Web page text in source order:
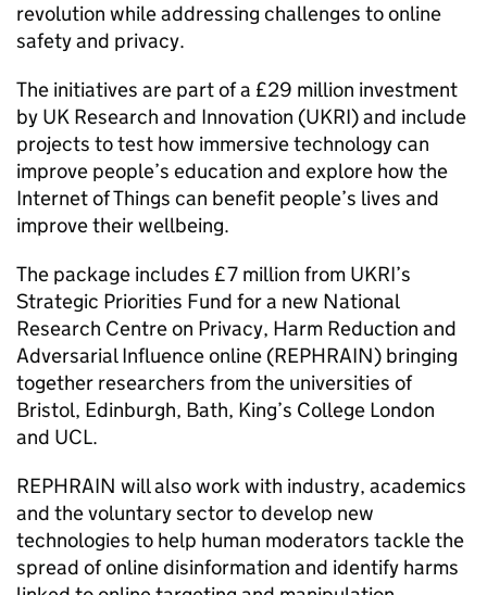
revolution while addressing challenges to online
safety and privacy.
The initiatives are part of a £29 million investment
by UK Research and Innovation (UKRI) and include
projects to test how immersive technology can
improve people’s education and explore how the
Internet of Things can benefit people’s lives and
improve their wellbeing.
The package includes £7 million from UKRI’s
Strategic Priorities Fund for a new National
Research Centre on Privacy, Harm Reduction and
Adversarial Influence online (REPHRAIN) bringing
together researchers from the universities of
Bristol, Edinburgh, Bath, King’s College London
and UCL.
REPHRAIN will also work with industry, academics
and the voluntary sector to develop new
technologies to help human moderators tackle the
spread of online disinformation and identify harms